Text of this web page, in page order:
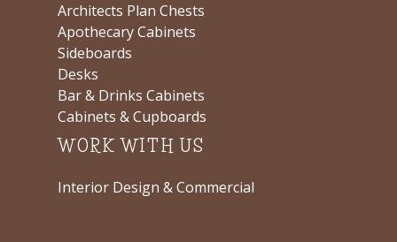
Architects Plan Chests
Apothecary Cabinets
Sideboards
Desks
Bar & Drinks Cabinets
Cabinets & Cupboards
WORK WITH US
Interior Design & Commercial